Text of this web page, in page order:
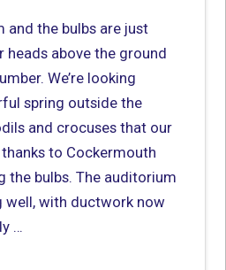
and the bulbs are just
above the ground
We’re looking
spring outside the
and crocuses that our
to Cockermouth
the bulbs. The auditorium
well, with ductwork now
…